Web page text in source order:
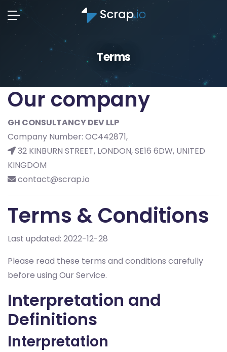
Terms
Our company
GH CONSULTANCY DEV LLP
Company Number: OC442871,
32 KINBURN STREET, LONDON, SE16 6DW, UNITED
KINGDOM
contact@scrap.io
Terms & Conditions
Last updated: 2022-12-28
Please read these terms and conditions carefully
before using Our Service.
Interpretation and
Definitions
Interpretation